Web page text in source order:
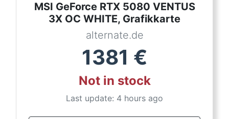
MSI GeForce RTX 5080 VENTUS
3X OC WHITE, Grafikkarte
alternate.de
1381 €
Not in stock
Last update: 4 hours ago